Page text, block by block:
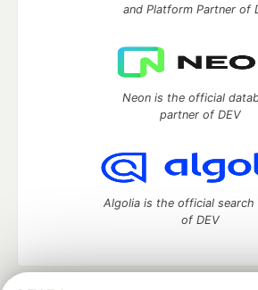
and Platform Partner of
Neon is the official
partner of DEV
Algolia is the official search
of DEV